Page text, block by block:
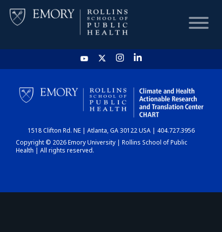
HOME
CHART
DASHBOARD
1518 Clifton Rd. NE | Atlanta, GA 30122 USA | 404.727.3956
Copyright © 2026 Emory University | Rollins School of Public
Health | All rights reserved.